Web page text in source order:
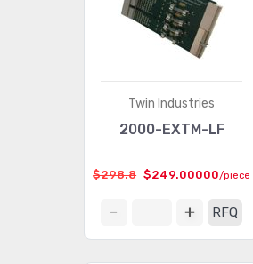
Twin Industries
2000-EXTM-LF
$298.8 $249.00000/piece
RFQ